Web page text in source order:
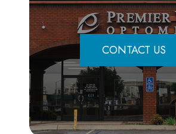
CONTACT US